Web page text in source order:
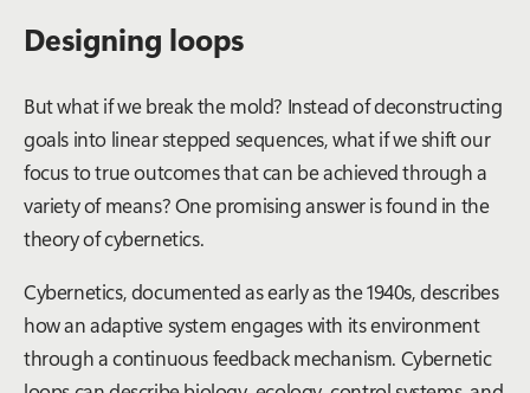
Designing loops
But what if we break the mold? Instead of deconstructing
goals into linear stepped sequences, what if we shift our
focus to true outcomes that can be achieved through a
variety of means? One promising answer is found in the
theory of cybernetics.
Cybernetics, documented as early as the 1940s, describes
how an adaptive system engages with its environment
through a continuous feedback mechanism. Cybernetic